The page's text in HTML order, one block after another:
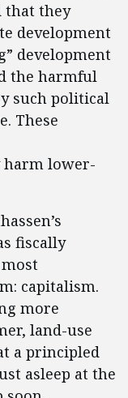
that they
development
development
the harmful
such political
These
lower-
fiscally
capitalism.
more
land-use
a principled
asleep at the